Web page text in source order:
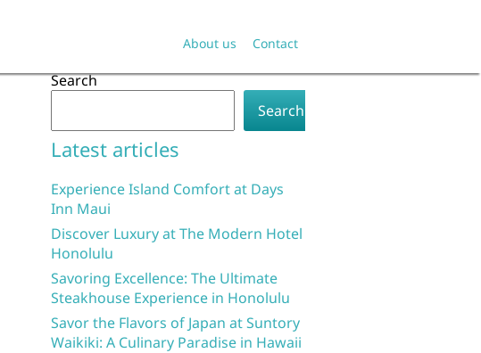
About us Contact
Search
Search
Latest articles
Experience Island Comfort at Days
Inn Maui
Discover Luxury at The Modern Hotel
Honolulu
Savoring Excellence: The Ultimate
Steakhouse Experience in Honolulu
Savor the Flavors of Japan at Suntory
Waikiki: A Culinary Paradise in Hawaii